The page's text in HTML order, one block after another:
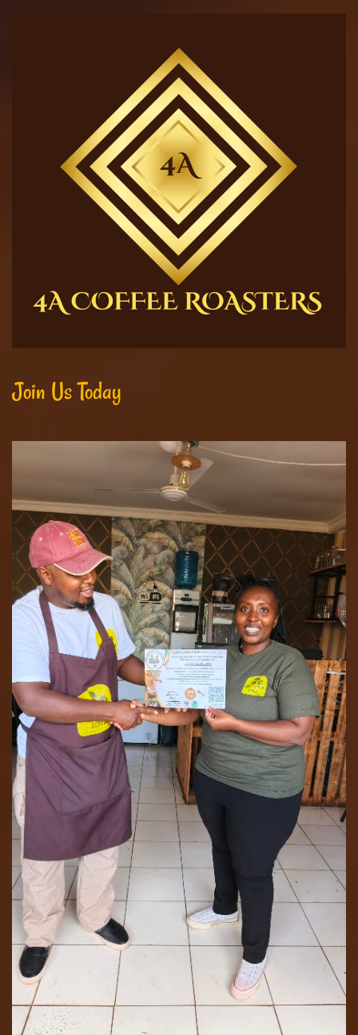
Join Us Today